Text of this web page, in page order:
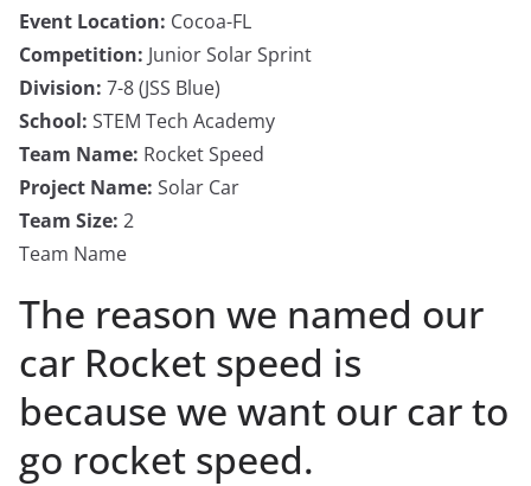
Event Location: Cocoa-FL
Competition: Junior Solar Sprint
Division: 7-8 (JSS Blue)
School: STEM Tech Academy
Team Name: Rocket Speed
Project Name: Solar Car
Team Size: 2
Team Name
The reason we named our
car Rocket speed is
because we want our car to
go rocket speed.